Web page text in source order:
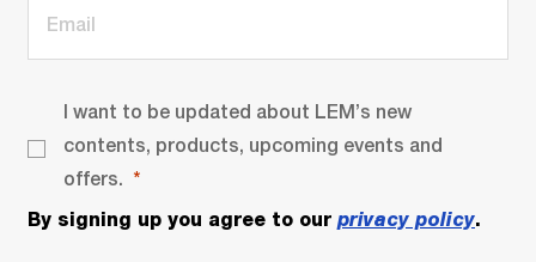
I want to be updated about LEM’s new
contents, products, upcoming events and
offers.
By signing up you agree to our privacy policy.